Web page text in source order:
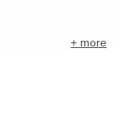
+ more